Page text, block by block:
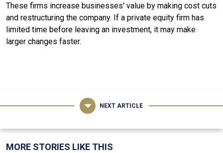
These firms increase businesses' value by making cost cuts
and restructuring the company. If a private equity firm has
limited time before leaving an investment, it may make
larger changes faster.
NEXT ARTICLE
MORE STORIES LIKE THIS